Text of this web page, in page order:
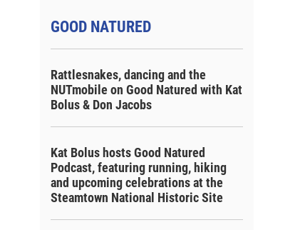
GOOD NATURED
Rattlesnakes, dancing and the
NUTmobile on Good Natured with Kat
Bolus & Don Jacobs
Kat Bolus hosts Good Natured
Podcast, featuring running, hiking
and upcoming celebrations at the
Steamtown National Historic Site